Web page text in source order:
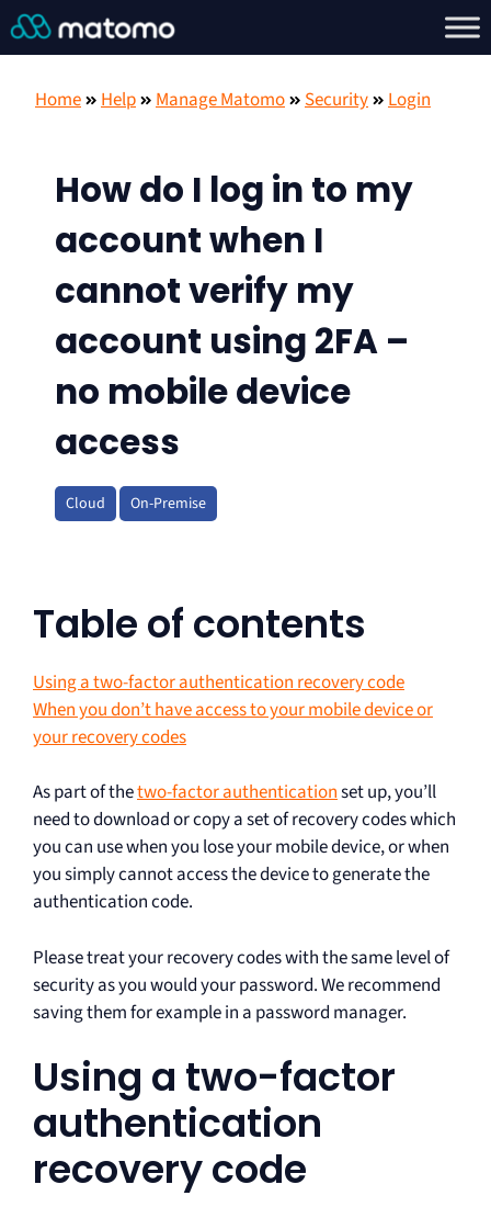
Home Help Manage Matomo Security Login
How do I log in to my
account when I
cannot verify my
account using 2FA –
no mobile device
access
Cloud On-Premise
Table of contents
Using a two-factor authentication recovery code
When you don’t have access to your mobile device or
your recovery codes
As part of thetwo-factor authenticationset up, you’ll
need to download or copy a set of recovery codes which
you can use when you lose your mobile device, or when
you simply cannot access the device to generate the
authentication code.
Please treat your recovery codes with the same level of
security as you would your password. We recommend
saving them for example in a password manager.
Using a two-factor
authentication
recovery code